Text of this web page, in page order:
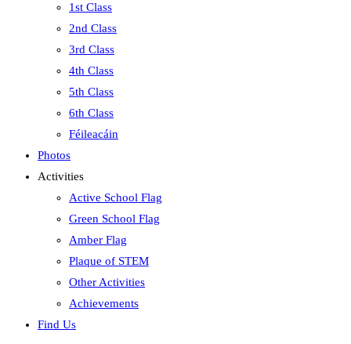
1st Class
2nd Class
3rd Class
4th Class
5th Class
6th Class
Féileacáin
Photos
Activities
Active School Flag
Green School Flag
Amber Flag
Plaque of STEM
Other Activities
Achievements
Find Us